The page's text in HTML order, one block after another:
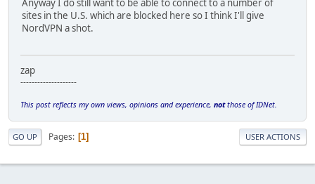
Anyway I do still want to be able to connect to a number of
sites in the U.S. which are blocked here so I think I'll give
NordVPN a shot.
zap
--------------------
This post reflects my own views, opinions and experience, notthose of IDNet.
GO UP Pages 1 USER ACTIONS